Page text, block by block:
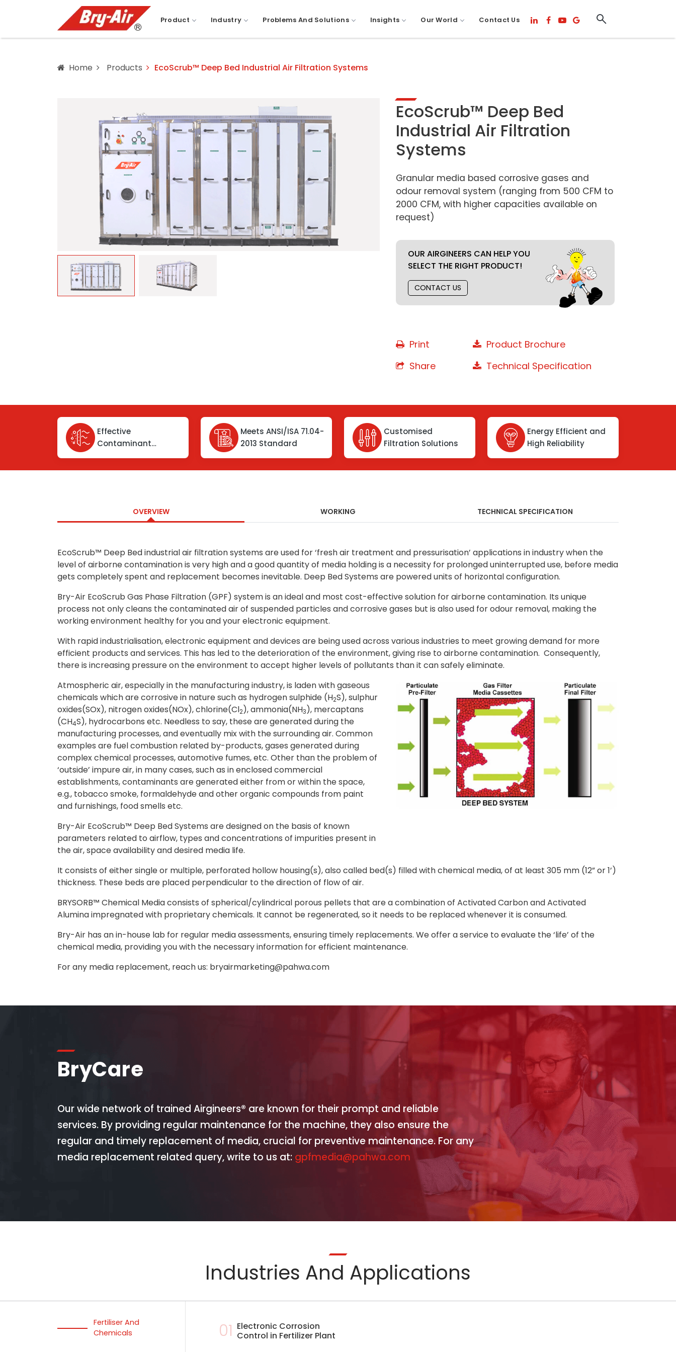
Product Industry Problems And Solutions Insights Our World Contact Us
Home Products EcoScrub™ Deep Bed Industrial Air Filtration Systems
EcoScrub™ Deep Bed
Industrial Air Filtration
Systems
Granular media based corrosive gases and
odour removal system (ranging from 500 CFM to
2000 CFM, with higher capacities available on
request)
OUR AIRGINEERS CAN HELP YOU
SELECT THE RIGHT PRODUCT!
CONTACT US
Print
Share
Product Brochure
Technical Specification
Effective
Contaminant
Meets ANSI/ISA 71.04-
2013 Standard
Customised
Filtration Solutions
Energy Efficient and
High Reliability
OVERVIEW WORKING TECHNICAL SPECIFICATION
EcoScrub™ Deep Bed industrial air filtration systems are used for ‘fresh air treatment and pressurisation’ applications in industry when the
level of airborne contamination is very high and a good quantity of media holding is a necessity for prolonged uninterrupted use, before media
gets completely spent and replacement becomes inevitable. Deep Bed Systems are powered units of horizontal configuration.
Bry-Air EcoScrub Gas Phase Filtration (GPF) system is an ideal and most cost-effective solution for airborne contamination. Its unique
process not only cleans the contaminated air of suspended particles and corrosive gases but is also used for odour removal, making the
working environment healthy for you and your electronic equipment.
With rapid industrialisation, electronic equipment and devices are being used across various industries to meet growing demand for more
efficient products and services. This has led to the deterioration of the environment, giving rise to airborne contamination. Consequently,
there is increasing pressure on the environment to accept higher levels of pollutants than it can safely eliminate.
Atmospheric air, especially in the manufacturing industry, is laden with gaseous
chemicals which are corrosive in nature such as hydrogen sulphide (H2S), sulphur
oxides(SOx), nitrogen oxides(NOx), chlorine(Cl2), ammonia(NH3), mercaptans
(CH4S), hydrocarbons etc. Needless to say, these are generated during the
manufacturing processes, and eventually mix with the surrounding air. Common
examples are fuel combustion related by-products, gases generated during
complex chemical processes, automotive fumes, etc. Other than the problem of
‘outside’ impure air, in many cases, such as in enclosed commercial
establishments, contaminants are generated either from or within the space,
e.g., tobacco smoke, formaldehyde and other organic compounds from paint
and furnishings, food smells etc.
Bry-Air EcoScrub™ Deep Bed Systems are designed on the basis of known
parameters related to airflow, types and concentrations of impurities present in
the air, space availability and desired media life.
It consists of either single or multiple, perforated hollow housing(s), also called bed(s) filled with chemical media, of at least 305 mm (12” or 1’)
thickness. These beds are placed perpendicular to the direction of flow of air.
BRYSORB™ Chemical Media consists of spherical/cylindrical porous pellets that are a combination of Activated Carbon and Activated
Alumina impregnated with proprietary chemicals. It cannot be regenerated, so it needs to be replaced whenever it is consumed.
Bry-Air has an in-house lab for regular media assessments, ensuring timely replacements. We offer a service to evaluate the ‘life’ of the
chemical media, providing you with the necessary information for efficient maintenance.
For any media replacement, reach us: bryairmarketing@pahwa.com
BryCare
Our wide network of trained Airgineers® are known for their prompt and reliable
services. By providing regular maintenance for the machine, they also ensure the
regular and timely replacement of media, crucial for preventive maintenance. For any
media replacement related query, write to us at: gpfmedia@pahwa.com
Industries And Applications
Fertiliser And
Chemicals
01 Electronic Corrosion
Control in Fertilizer Plant